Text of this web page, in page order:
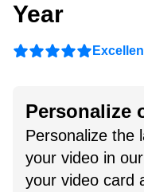
Year
Personalize
Personalize the
your video in
your video card